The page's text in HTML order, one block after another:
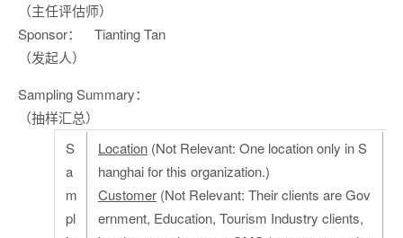
（主任评估师）
Sponsor：
（发起人）
Tianting Tan
Sampling Summary：
（抽样汇总）
S
a
m
pl
Location (Not Relevant: One location only in S
hanghai for this organization.)
Customer (Not Relevant: Their clients are Gov
ernment, Education, Tourism Industry clients,